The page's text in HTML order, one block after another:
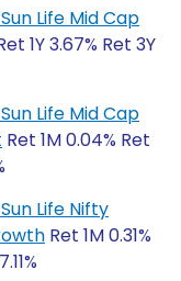
Life Mid Cap
1Y 3.67% Ret 3Y
Life Mid Cap
Ret 1M 0.04% Ret
Life Nifty
Ret 1M 0.31%